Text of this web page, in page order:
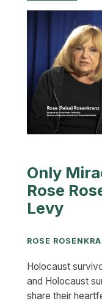
Only
Rose
Levy
ROSE
Holocaust
and Holocaust
share their